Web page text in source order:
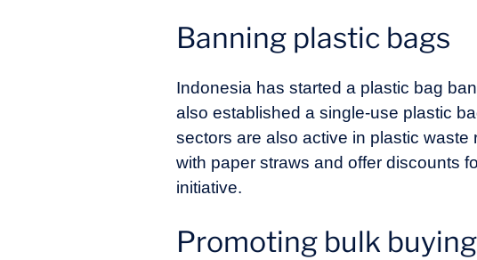
Banning plastic bags
Indonesia has started a plastic bag
also established a single-use plastic
sectors are also active in plastic
with paper straws and offer discounts
initiative.
Promoting bulk buying